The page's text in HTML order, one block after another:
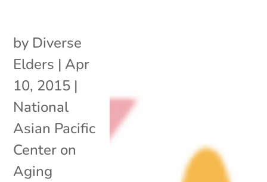
by Diverse
Elders | Apr
10, 2015 |
National
Asian Pacific
Center on
Aging